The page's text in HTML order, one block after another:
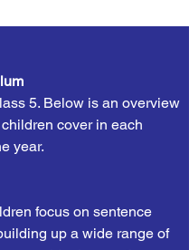
5. Below is an overview
cover in each
year.
focus on sentence
up a wide range of